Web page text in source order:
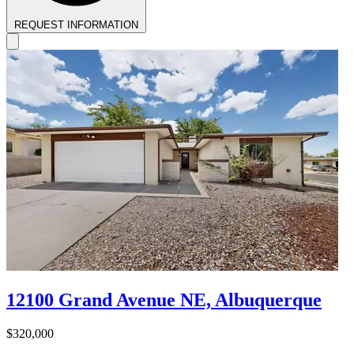
REQUEST INFORMATION
12100 Grand Avenue NE, Albuquerque
$320,000